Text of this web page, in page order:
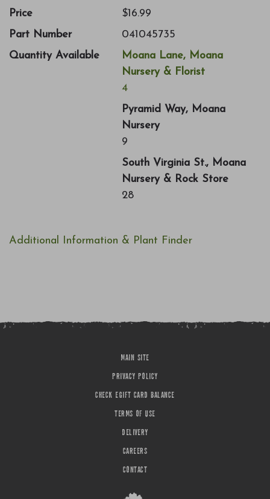
Price
$16.99
Part Number
041045735
Quantity Available
Moana Lane, Moana
Nursery & Florist
4
Pyramid Way, Moana
Nursery
9
South Virginia St., Moana
Nursery & Rock Store
28
Additional Information & Plant Finder
MAIN SITE
PRIVACY POLICY
CHECK EGIFT CARD BALANCE
TERMS OF USE
DELIVERY
CAREERS
CONTACT